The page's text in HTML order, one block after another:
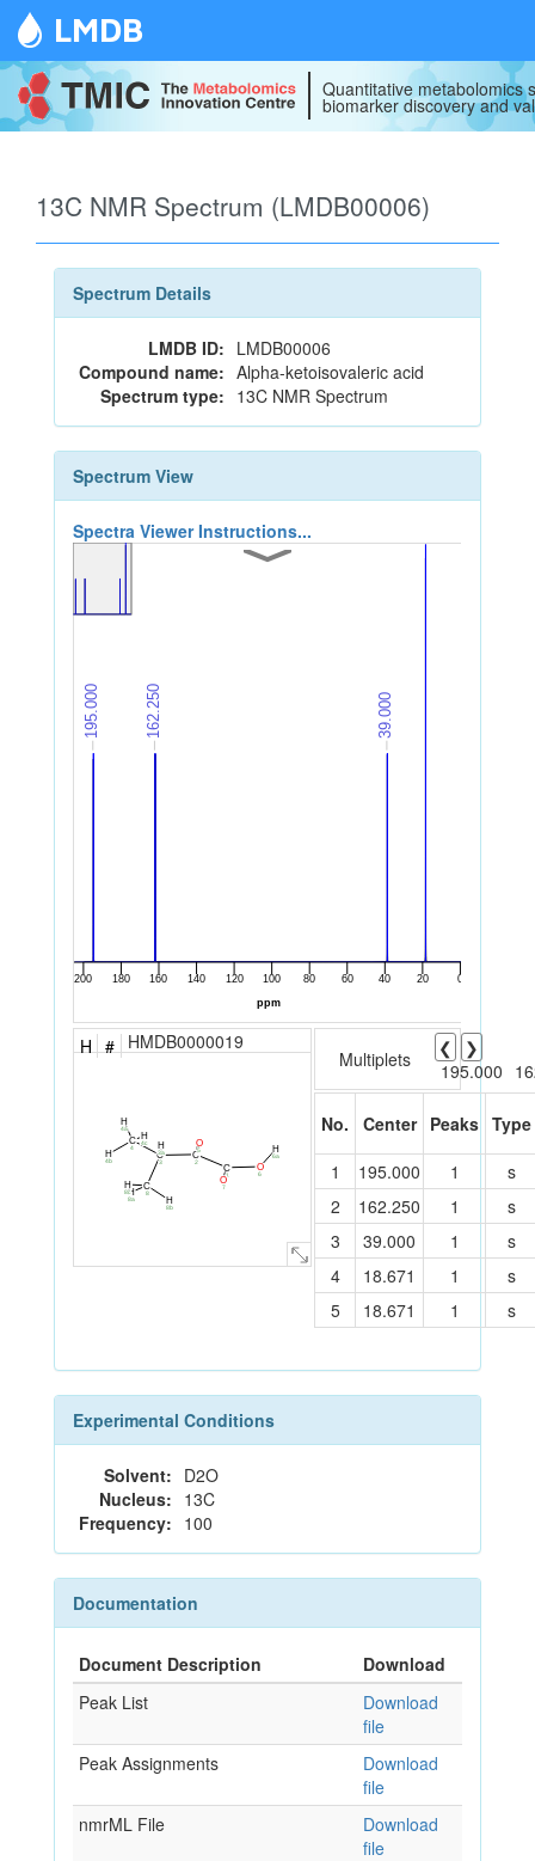
LMDB
Quantitative metabolomics
biomarker discovery and
13C NMR Spectrum (LMDB00006)
Spectrum Details
LMDB ID: LMDB00006
Compound name: Alpha-ketoisovaleric acid
Spectrum type: 13C NMR Spectrum
Spectrum View
Spectra Viewer Instructions...
H # HMDB0000019
C
8
C
3
C
4
C
2
O
5
C
1
O
7
O
6
H
8a H
8b
H
8c
H
3a
H
4a
H
4b
H
4c
H
6a
Multiplets ❮
❯
195.000
No. Center Peaks Type
1
195.000 1
s
2
162.250 1
s
3
39.000 1
s
4
18.671 1
s
5
18.671 1 s
Experimental Conditions
Solvent: D2O
Nucleus: 13C
Frequency: 100
Documentation
Document Description
Download
Peak List
Download
file
Peak Assignments
Download
file
nmrML File
Download
file